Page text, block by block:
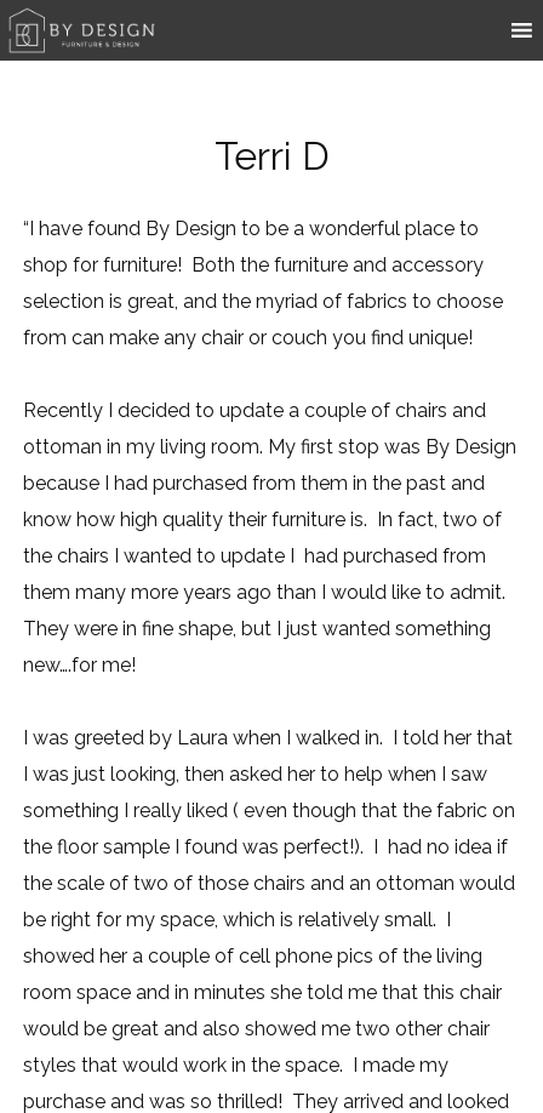
Terri D
“I have found By Design to be a wonderful place to
shop for furniture! Both the furniture and accessory
selection is great, and the myriad of fabrics to choose
from can make any chair or couch you find unique!
Recently I decided to update a couple of chairs and
ottoman in my living room. My first stop was By Design
because I had purchased from them in the past and
know how high quality their furniture is. In fact, two of
the chairs I wanted to update I had purchased from
them many more years ago than I would like to admit.
They were in fine shape, but I just wanted something
new….for me!
I was greeted by Laura when I walked in. I told her that
I was just looking, then asked her to help when I saw
something I really liked ( even though that the fabric on
the floor sample I found was perfect!). I had no idea if
the scale of two of those chairs and an ottoman would
be right for my space, which is relatively small. I
showed her a couple of cell phone pics of the living
room space and in minutes she told me that this chair
would be great and also showed me two other chair
styles that would work in the space. I made my
purchase and was so thrilled! They arrived and looked